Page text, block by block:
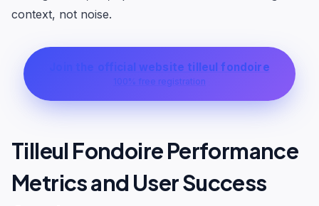
context, not noise.
Join the official website tilleul fondoire
100% free registration
Tilleul Fondoire Performance
Metrics and User Success